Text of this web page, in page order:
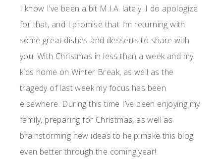
I know I’ve been a bit M.I.A. lately. I do apologize
for that, and I promise that I’m returning with
some great dishes and desserts to share with
you. With Christmas in less than a week and my
kids home on Winter Break, as well as the
tragedy of last week my focus has been
elsewhere. During this time I’ve been enjoying my
family, preparing for Christmas, as well as
brainstorming new ideas to help make this blog
even better through the coming year!